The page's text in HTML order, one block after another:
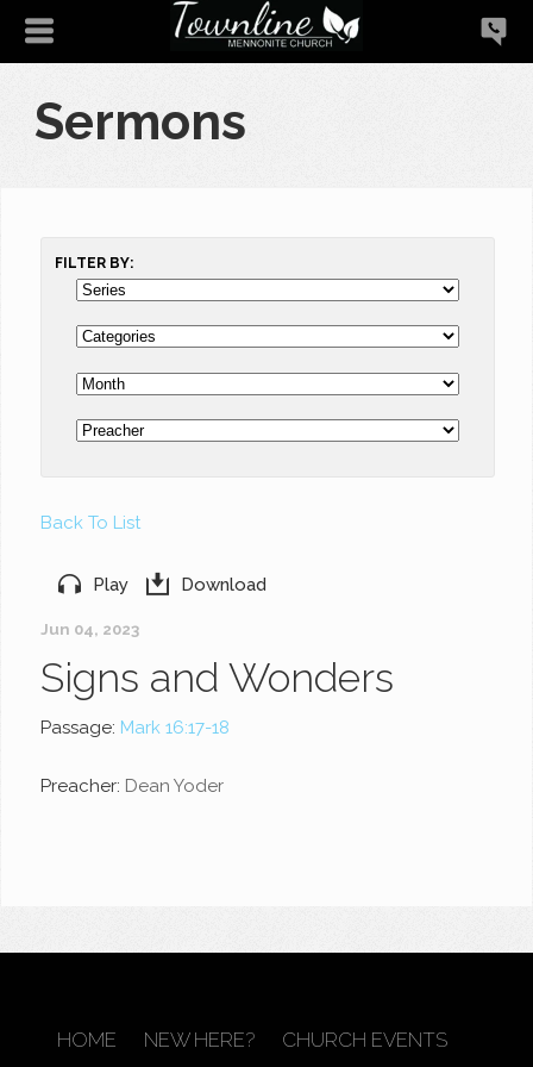
Sermons
FILTER BY:
Back To List
Play Download
Jun 04, 2023
Signs and Wonders
Passage: Mark 16:17-18
Preacher: Dean Yoder
HOME NEW HERE? CHURCH EVENTS